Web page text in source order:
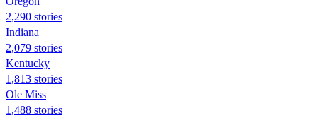
2,290 stories
Indiana
2,079 stories
Kentucky
1,813 stories
Ole Miss
1,488 stories